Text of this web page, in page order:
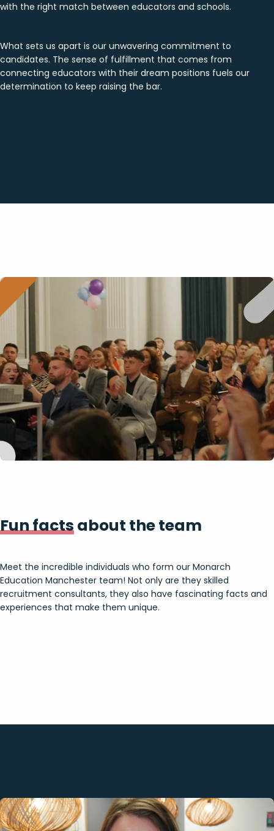
with the right match between educators and schools.
What sets us apart is our unwavering commitment to
candidates. The sense of fulfillment that comes from
connecting educators with their dream positions fuels our
determination to keep raising the bar.
Fun factsabout the team
Meet the incredible individuals who form our Monarch
Education Manchester team! Not only are they skilled
recruitment consultants, they also have fascinating facts and
experiences that make them unique.